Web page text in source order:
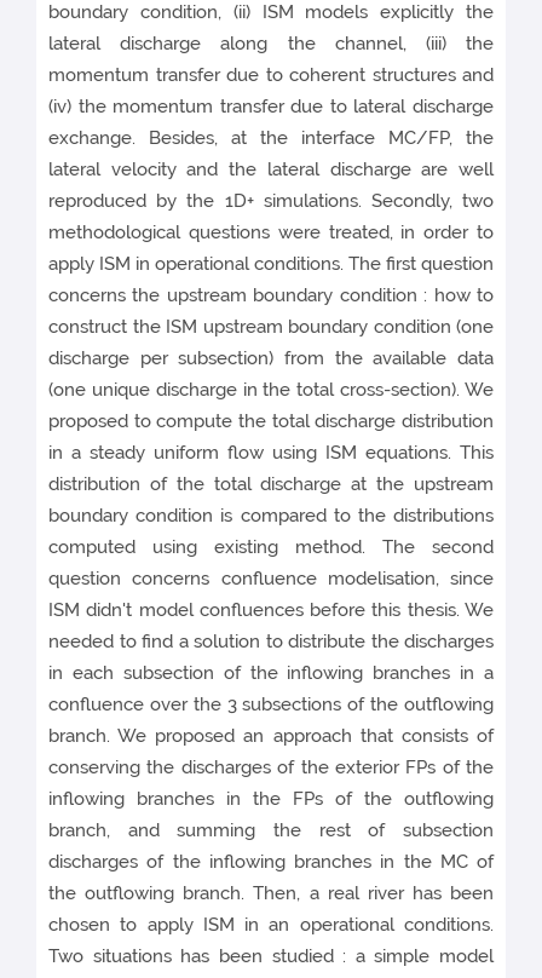
boundary condition, (ii) ISM models explicitly the
lateral discharge along the channel, (iii) the
momentum transfer due to coherent structures and
(iv) the momentum transfer due to lateral discharge
exchange. Besides, at the interface MC/FP, the
lateral velocity and the lateral discharge are well
reproduced by the 1D+ simulations. Secondly, two
methodological questions were treated, in order to
apply ISM in operational conditions. The first question
concerns the upstream boundary condition : how to
construct the ISM upstream boundary condition (one
discharge per subsection) from the available data
(one unique discharge in the total cross-section). We
proposed to compute the total discharge distribution
in a steady uniform flow using ISM equations. This
distribution of the total discharge at the upstream
boundary condition is compared to the distributions
computed using existing method. The second
question concerns confluence modelisation, since
ISM didn't model confluences before this thesis. We
needed to find a solution to distribute the discharges
in each subsection of the inflowing branches in a
confluence over the 3 subsections of the outflowing
branch. We proposed an approach that consists of
conserving the discharges of the exterior FPs of the
inflowing branches in the FPs of the outflowing
branch, and summing the rest of subsection
discharges of the inflowing branches in the MC of
the outflowing branch. Then, a real river has been
chosen to apply ISM in an operational conditions.
Two situations has been studied : a simple model